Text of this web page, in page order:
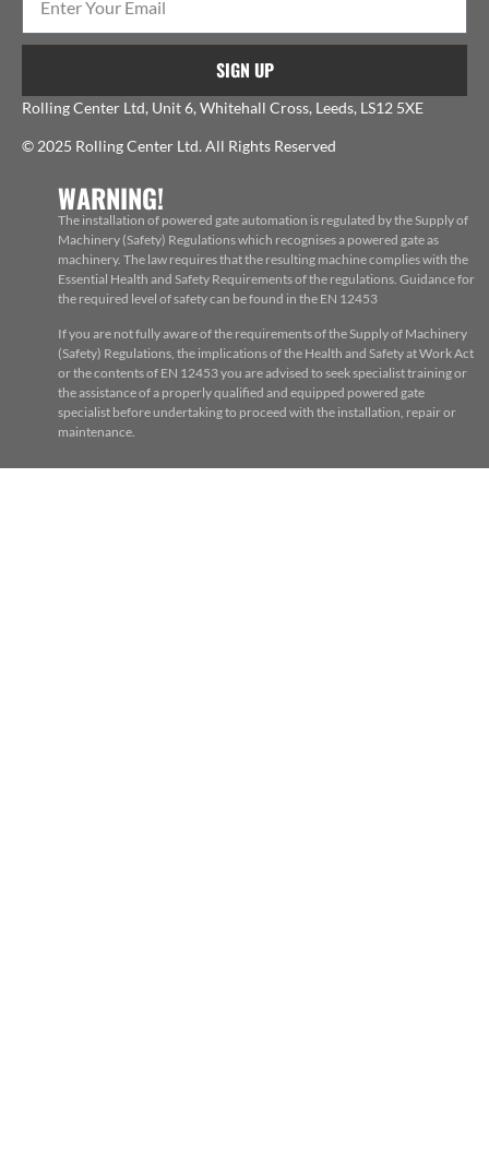
SIGN UP
Rolling Center Ltd, Unit 6, Whitehall Cross, Leeds, LS12 5XE
© 2025 Rolling Center Ltd. All Rights Reserved
WARNING!
The installation of powered gate automation is regulated by the Supply of
Machinery (Safety) Regulations which recognises a powered gate as
machinery. The law requires that the resulting machine complies with the
Essential Health and Safety Requirements of the regulations. Guidance for
the required level of safety can be found in the EN 12453
If you are not fully aware of the requirements of the Supply of Machinery
(Safety) Regulations, the implications of the Health and Safety at Work Act
or the contents of EN 12453 you are advised to seek specialist training or
the assistance of a properly qualified and equipped powered gate
specialist before undertaking to proceed with the installation, repair or
maintenance.